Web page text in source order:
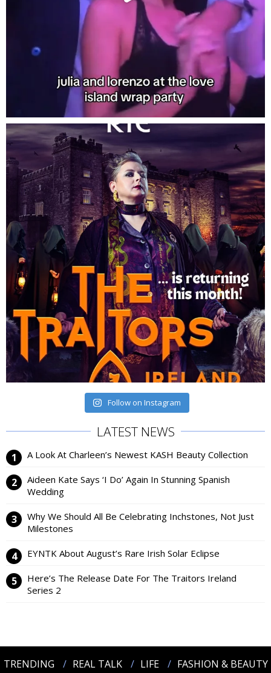
Follow on Instagram
LATEST NEWS
A Look At Charleen’s Newest KASH Beauty Collection
Aideen Kate Says ‘I Do’ Again In Stunning Spanish
Wedding
Why We Should All Be Celebrating Inchstones, Not Just
Milestones
EYNTK About August’s Rare Irish Solar Eclipse
Here’s The Release Date For The Traitors Ireland
Series 2
TRENDING REAL TALK LIFE
FASHION & BEAUTY